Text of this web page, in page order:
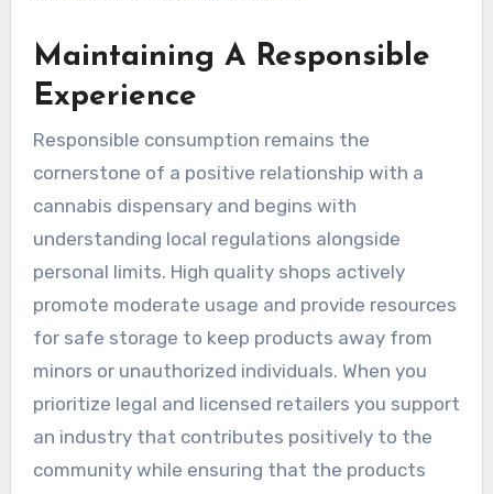
Maintaining A Responsible
Experience
Responsible consumption remains the
cornerstone of a positive relationship with a
cannabis dispensary and begins with
understanding local regulations alongside
personal limits. High quality shops actively
promote moderate usage and provide resources
for safe storage to keep products away from
minors or unauthorized individuals. When you
prioritize legal and licensed retailers you support
an industry that contributes positively to the
community while ensuring that the products